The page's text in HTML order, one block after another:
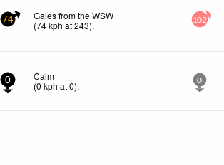
74
Gales from the WSW
(74kph at 243). 102
0
Calm
(0 kph at 0). 0